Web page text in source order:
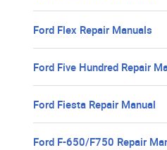
Ford Flex Repair Manuals
Ford Five Hundred Repair
Ford Fiesta Repair Manual
Ford F-650/F750 Repair